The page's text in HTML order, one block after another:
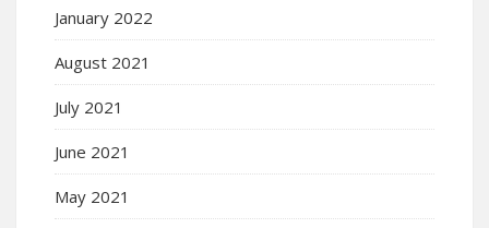
January 2022
August 2021
July 2021
June 2021
May 2021